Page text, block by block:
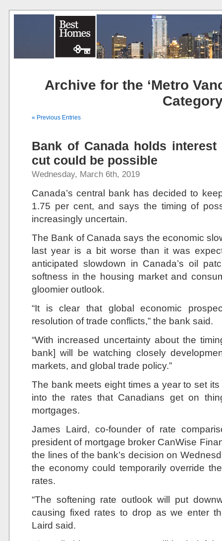
Archive for the ‘Metro
« Previous Entries
Bank of Canada holds
cut could be possible
Wednesday, March 6th, 2019
Canada’s central bank has decided to
1.75 per cent, and says the timing of
increasingly uncertain.
The Bank of Canada says the economic
last year is a bit worse than it was
anticipated slowdown in Canada’s oil
softness in the housing market and
gloomier outlook.
“It is clear that global economic
resolution of trade conflicts,” the bank said.
“With increased uncertainty about the
bank] will be watching closely
markets, and global trade policy.”
The bank meets eight times a year to set
into the rates that Canadians get on
mortgages.
James Laird, co-founder of rate
president of mortgage broker CanWise
the lines of the bank’s decision on
the economy could temporarily override
rates.
“The softening rate outlook will put
causing fixed rates to drop as we enter
Laird said.